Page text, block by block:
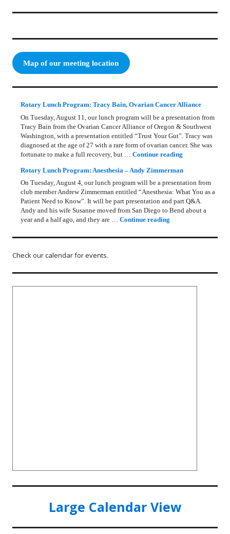
Map of our meeting location
Rotary Lunch Program: Tracy Bain, Ovarian Cancer Alliance
On Tuesday, August 11, our lunch program will be a presentation from
Tracy Bain from the Ovarian Cancer Alliance of Oregon & Southwest
Washington, with a presentation entitled “Trust Your Gut”. Tracy was
diagnosed at the age of 27 with a rare form of ovarian cancer. She was
fortunate to make a full recovery, but …Continue reading
Rotary Lunch Program: Anesthesia – Andy Zimmerman
On Tuesday, August 4, our lunch program will be a presentation from
club member Andrew Zimmerman entitled “Anesthesia: What You as a
Patient Need to Know”. It will be part presentation and part Q&A.
Andy and his wife Susanne moved from San Diego to Bend about a
year and a half ago, and they are …Continue reading
Check our calendar for events.
Large Calendar View